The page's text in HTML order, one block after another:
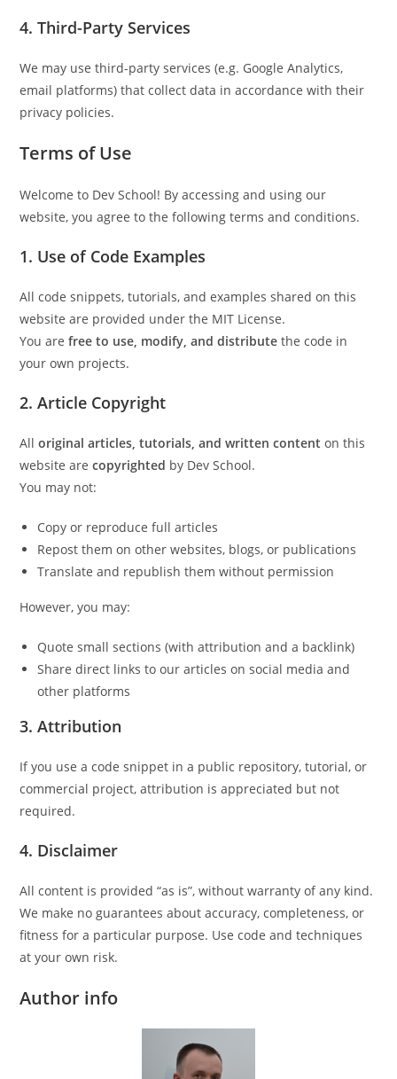
4.Third-Party Services
We may use third-party services (e.g. Google Analytics,
email platforms) that collect data in accordance with their
privacy policies.
Terms of Use
Welcome to Dev School! By accessing and using our
website, you agree to the following terms and conditions.
1. Use of Code Examples
All code snippets, tutorials, and examples shared on this
website are provided under the MIT License.
You arefree to use, modify, and distribute the code in
your own projects.
2.Article Copyright
Alloriginal articles, tutorials, and written content on this
website arecopyrighted by Dev School.
You may not:
Copy or reproduce full articles
Repost them on other websites, blogs, or publications
Translate and republish them without permission
However, you may:
Quote small sections (with attribution and a backlink)
Share direct links to our articles on social media and
other platforms
3.Attribution
If you use a code snippet in a public repository, tutorial, or
commercial project, attribution is appreciated but not
required.
4. Disclaimer
All content is provided “as is”, without warranty of any kind.
We make no guarantees about accuracy, completeness, or
fitness for a particular purpose. Use code and techniques
at your own risk.
Author info